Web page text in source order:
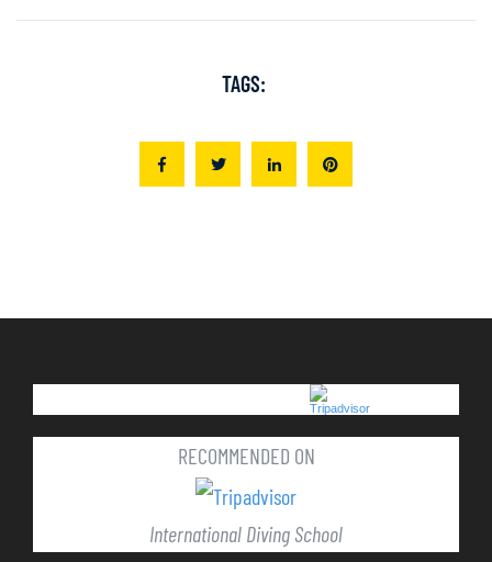
TAGS:
RECOMMENDED ON
International Diving School